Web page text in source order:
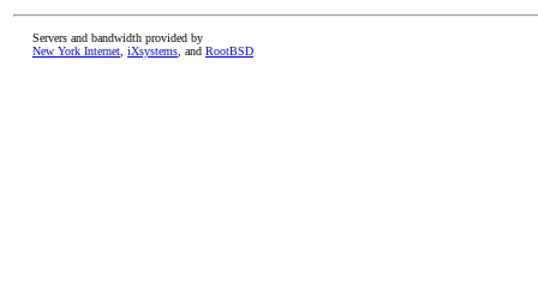
Servers and bandwidth provided by
New York Internet iXsystems , and RootBSD